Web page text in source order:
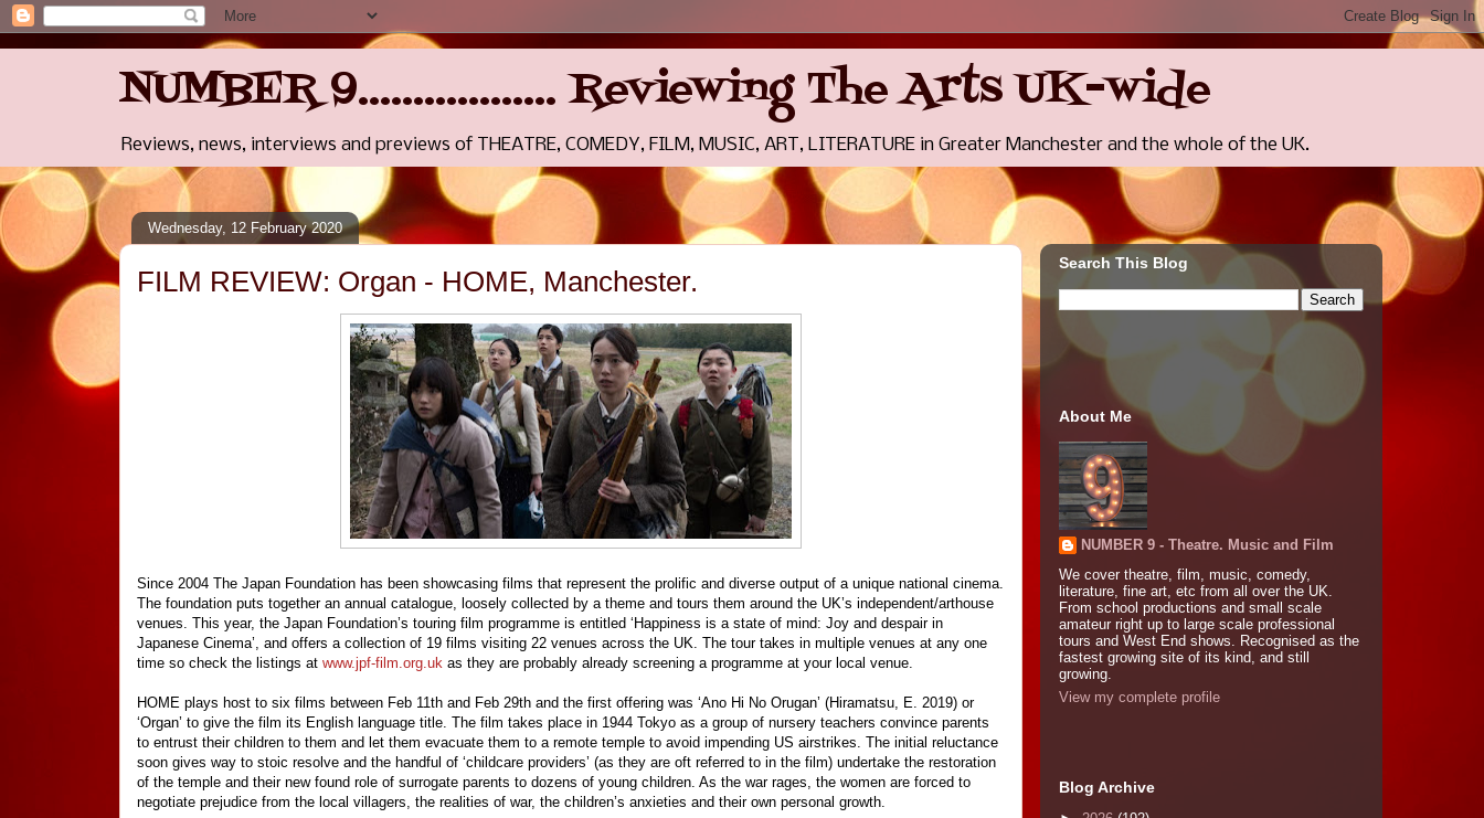
NUMBER 9.................. Reviewing The Arts UK-wide
Reviews, news, interviews and previews of THEATRE, COMEDY, FILM, MUSIC, ART, LITERATURE in Greater Manchester and the whole of the UK.
Wednesday, 12 February 2020
FILM REVIEW: Organ - HOME, Manchester.
Since 2004 The Japan Foundation has been showcasing films that represent the prolific and diverse output of a unique national cinema.
The foundation puts together an annual catalogue, loosely collected by a theme and tours them around the UK’s independent/arthouse
venues. This year, the Japan Foundation’s touring film programme is entitled ‘Happiness is a state of mind: Joy and despair in
Japanese Cinema’, and offers a collection of 19 films visiting 22 venues across the UK. The tour takes in multiple venues at any one
time so check the listings at www.jpf-film.org.uk as they are probably already screening a programme at your local venue.
HOME plays host to six films between Feb 11th and Feb 29th and the first offering was ‘Ano Hi No Orugan’ (Hiramatsu, E. 2019) or
‘Organ’ to give the film its English language title. The film takes place in 1944 Tokyo as a group of nursery teachers convince parents
to entrust their children to them and let them evacuate them to a remote temple to avoid impending US airstrikes. The initial reluctance
soon gives way to stoic resolve and the handful of ‘childcare providers’ (as they are oft referred to in the film) undertake the restoration
of the temple and their new found role of surrogate parents to dozens of young children. As the war rages, the women are forced to
negotiate prejudice from the local villagers, the realities of war, the children’s anxieties and their own personal growth.
Search This Blog
About Me
NUMBER 9 - Theatre. Music and Film
We cover theatre, film, music, comedy,
literature, fine art, etc from all over the UK.
From school productions and small scale
amateur right up to large scale professional
tours and West End shows. Recognised as the
fastest growing site of its kind, and still
growing.
View my complete profile
Blog Archive